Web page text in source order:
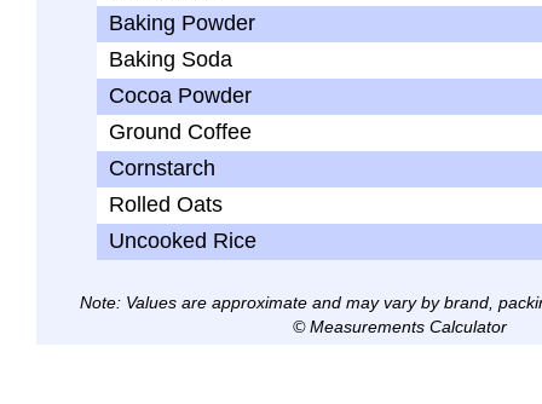
Baking Powder
Baking Soda
Cocoa Powder
Ground Coffee
Cornstarch
Rolled Oats
Uncooked Rice
Note: Values are approximate and may vary by brand,
© Measurements Calculator